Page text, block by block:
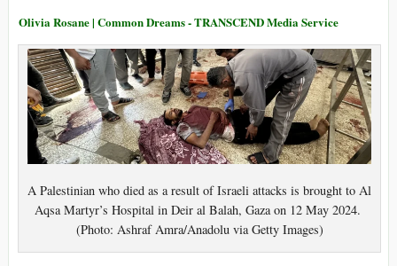
Olivia Rosane | Common Dreams - TRANSCEND Media Service
A Palestinian who died as a result of Israeli attacks is brought to Al
Aqsa Martyr’s Hospital in Deir al Balah, Gaza on 12 May 2024.
(Photo: Ashraf Amra/Anadolu via Getty Images)